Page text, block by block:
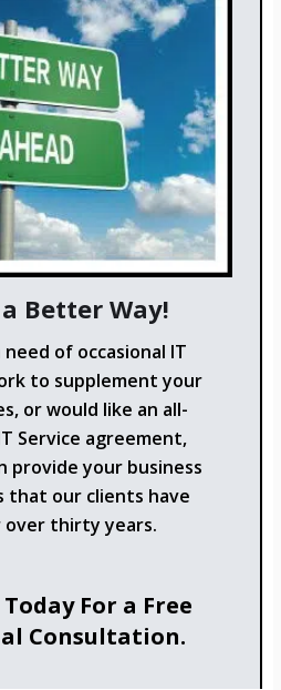
Better Way!
of occasional IT
to supplement your
or would like an all-
Service agreement,
provide your business
that our clients have
thirty years.
For a Free
Consultation.